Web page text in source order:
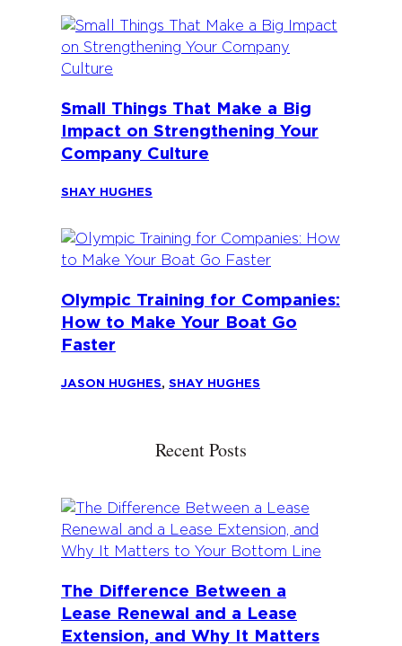
Small Things That Make a Big
Impact on Strengthening Your
Company Culture
SHAY HUGHES
Olympic Training for Companies:
How to Make Your Boat Go
Faster
JASON HUGHES, SHAY HUGHES
Recent Posts
The Difference Between a
Lease Renewal and a Lease
Extension, and Why It Matters